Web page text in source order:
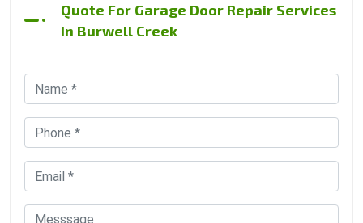
Quote For Garage Door Repair Services
In Burwell Creek